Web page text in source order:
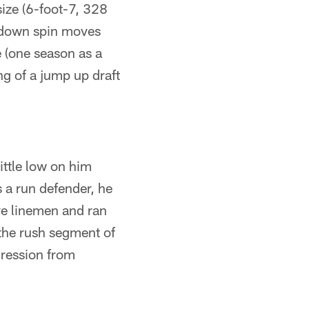
(6-foot-7, 328
spin moves
season as a
of a jump up draft
low on him
run defender, he
linemen and ran
rush segment of
from